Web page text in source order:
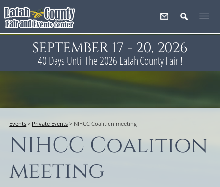
SEPTEMBER 17 - 20, 2026
40 Days Until The 2026 Latah County Fair !
Events > Private Events > NIHCC Coalition meeting
NIHCC Coalition
meeting